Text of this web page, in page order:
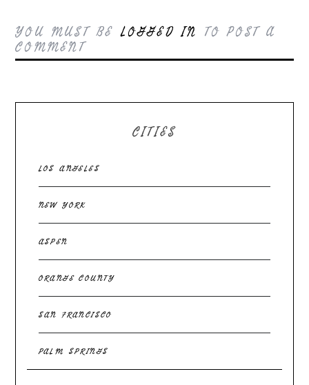
YOU MUST BELOGGED IN TO POST A
COMMENT
CITIES
LOS ANGELES
NEW YORK
ASPEN
ORANGE COUNTY
SAN FRANCISCO
PALM SPRINGS